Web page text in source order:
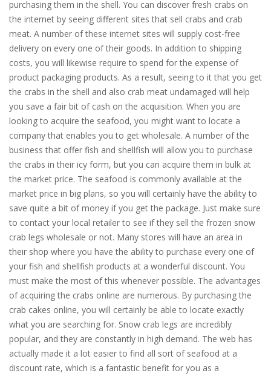
purchasing them in the shell. You can discover fresh crabs on
the internet by seeing different sites that sell crabs and crab
meat. A number of these internet sites will supply cost-free
delivery on every one of their goods. In addition to shipping
costs, you will likewise require to spend for the expense of
product packaging products. As a result, seeing to it that you get
the crabs in the shell and also crab meat undamaged will help
you save a fair bit of cash on the acquisition. When you are
looking to acquire the seafood, you might want to locate a
company that enables you to get wholesale. A number of the
business that offer fish and shellfish will allow you to purchase
the crabs in their icy form, but you can acquire them in bulk at
the market price. The seafood is commonly available at the
market price in big plans, so you will certainly have the ability to
save quite a bit of money if you get the package. Just make sure
to contact your local retailer to see if they sell the frozen snow
crab legs wholesale or not. Many stores will have an area in
their shop where you have the ability to purchase every one of
your fish and shellfish products at a wonderful discount. You
must make the most of this whenever possible. The advantages
of acquiring the crabs online are numerous. By purchasing the
crab cakes online, you will certainly be able to locate exactly
what you are searching for. Snow crab legs are incredibly
popular, and they are constantly in high demand. The web has
actually made it a lot easier to find all sort of seafood at a
discount rate, which is a fantastic benefit for you as a